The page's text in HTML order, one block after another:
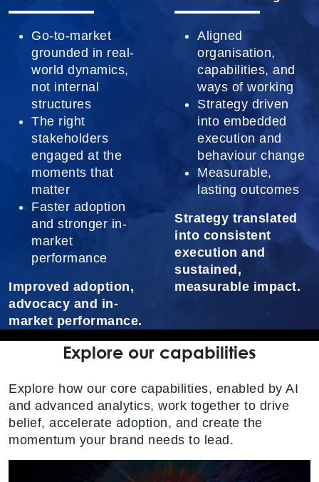
Go-to-market
grounded in real-
world dynamics,
not internal
structures
The right
stakeholders
engaged at the
moments that
matter
Faster adoption
and stronger in-
market
performance
Improved adoption,
advocacy and in-
market performance.
Aligned
organisation,
capabilities, and
ways of working
Strategy driven
into embedded
execution and
behaviour change
Measurable,
lasting outcomes
Strategy translated
into consistent
execution and
sustained,
measurable impact.
Explore our capabilities
Explore how our core capabilities, enabled by AI
and advanced analytics, work together to drive
belief, accelerate adoption, and create the
momentum your brand needs to lead.